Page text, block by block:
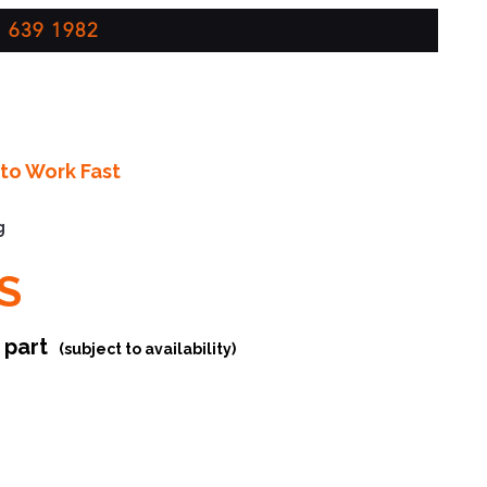
1982
Work Fast
part (subject to availability)